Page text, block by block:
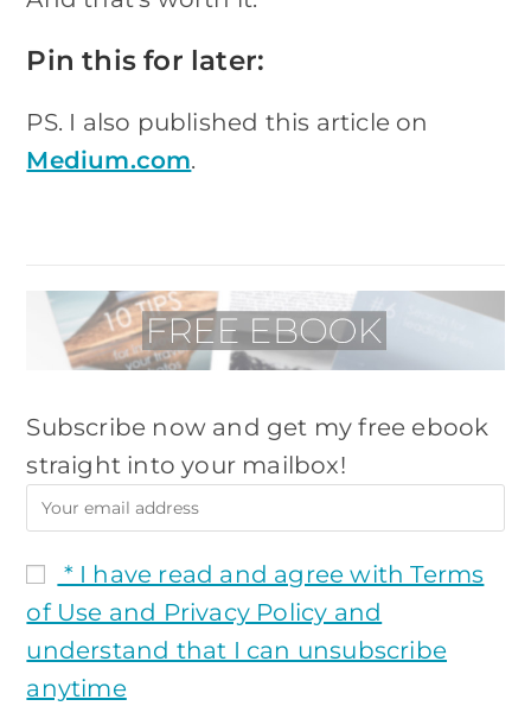
Pin this for later:
PS. I also published this article on
Medium.com.
Subscribe now and get my free ebook
straight into your mailbox!
* I have read and agree with Terms
of Use and Privacy Policy and
understand that I can unsubscribe
anytime